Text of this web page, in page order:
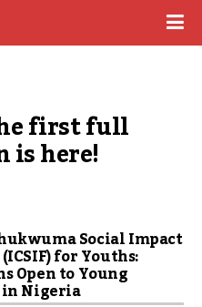
first full
is here!
Social Impact
for Youths:
Open to Young
Nigeria